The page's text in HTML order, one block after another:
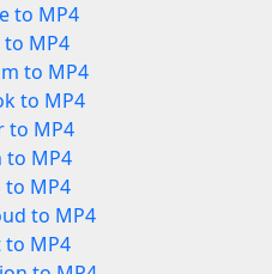
to MP4
MP4
to MP4
to MP4
to MP4
to MP4
to MP4
to MP4
to MP4